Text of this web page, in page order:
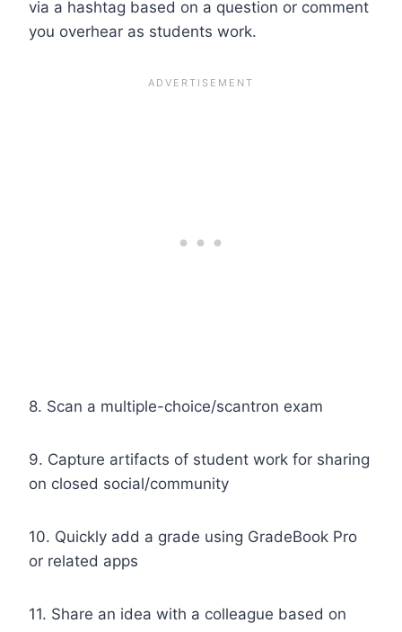
via a hashtag based on a question or comment
you overhear as students work.
8. Scan a multiple-choice/scantron exam
9. Capture artifacts of student work for sharing
on closed social/community
10. Quickly add a grade using GradeBook Pro
or related apps
11. Share an idea with a colleague based on